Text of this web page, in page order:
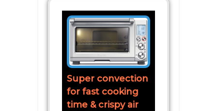
Super convection
for fast cooking
time & crispy air